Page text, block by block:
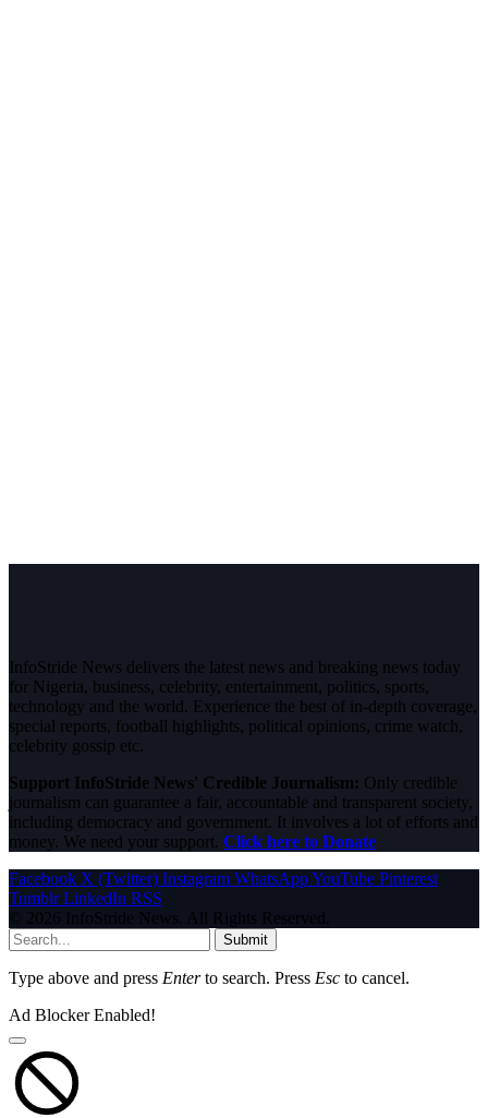
InfoStride News delivers the latest news and breaking news today
for Nigeria, business, celebrity, entertainment, politics, sports,
technology and the world. Experience the best of in-depth coverage,
special reports, football highlights, political opinions, crime watch,
celebrity gossip etc.
Support InfoStride News' Credible Journalism: Only credible
journalism can guarantee a fair, accountable and transparent society,
including democracy and government. It involves a lot of efforts and
money. We need your support. Click here to Donate
Facebook X (Twitter) Instagram WhatsAppYouTube Pinterest
Tumblr LinkedIn RSS
© 2026 InfoStride News. All Rights Reserved.
Submit
Type above and press Enterto search. Press Esc to cancel.
Ad Blocker Enabled!